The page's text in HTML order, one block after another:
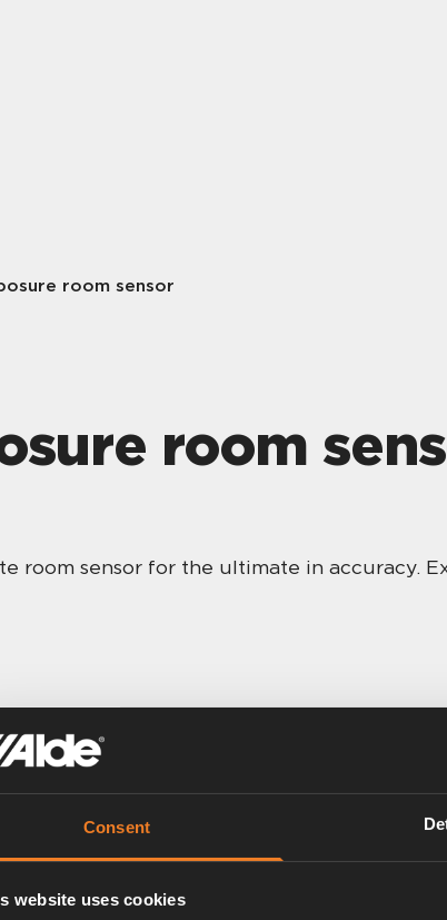
Consent
website uses cookies
room sensor
room
room sensor for the ultimate in accuracy.